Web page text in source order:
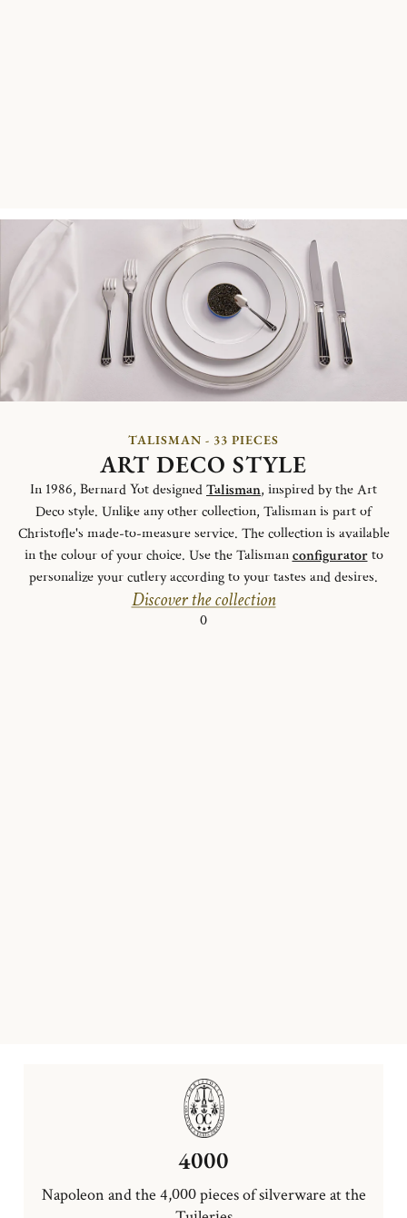
TALISMAN - 33 PIECES
ART DECO STYLE
In 1986, Bernard Yot designedTalisman, inspired by the Art
Deco style. Unlike any other collection, Talisman is part of
Christofle's made-to-measure service. The collection is available
in the colour of your choice. Use the Talismanconfiguratorto
personalize your cutlery according to your tastes and desires.
Discover the collection
0
4000
Napoleon and the 4,000 pieces of silverware at the